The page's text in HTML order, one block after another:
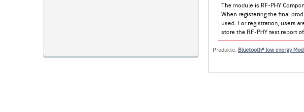
The module is RF-PHY
When registering the final
used. For registration, users
store the RF-PHY test report
Produkte: Bluetooth® low energy